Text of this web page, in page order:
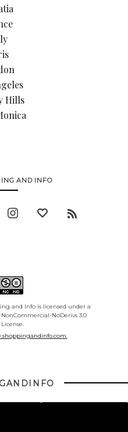
Hills
AND INFO
and Info is licensed under a
NoDerivs 3.0